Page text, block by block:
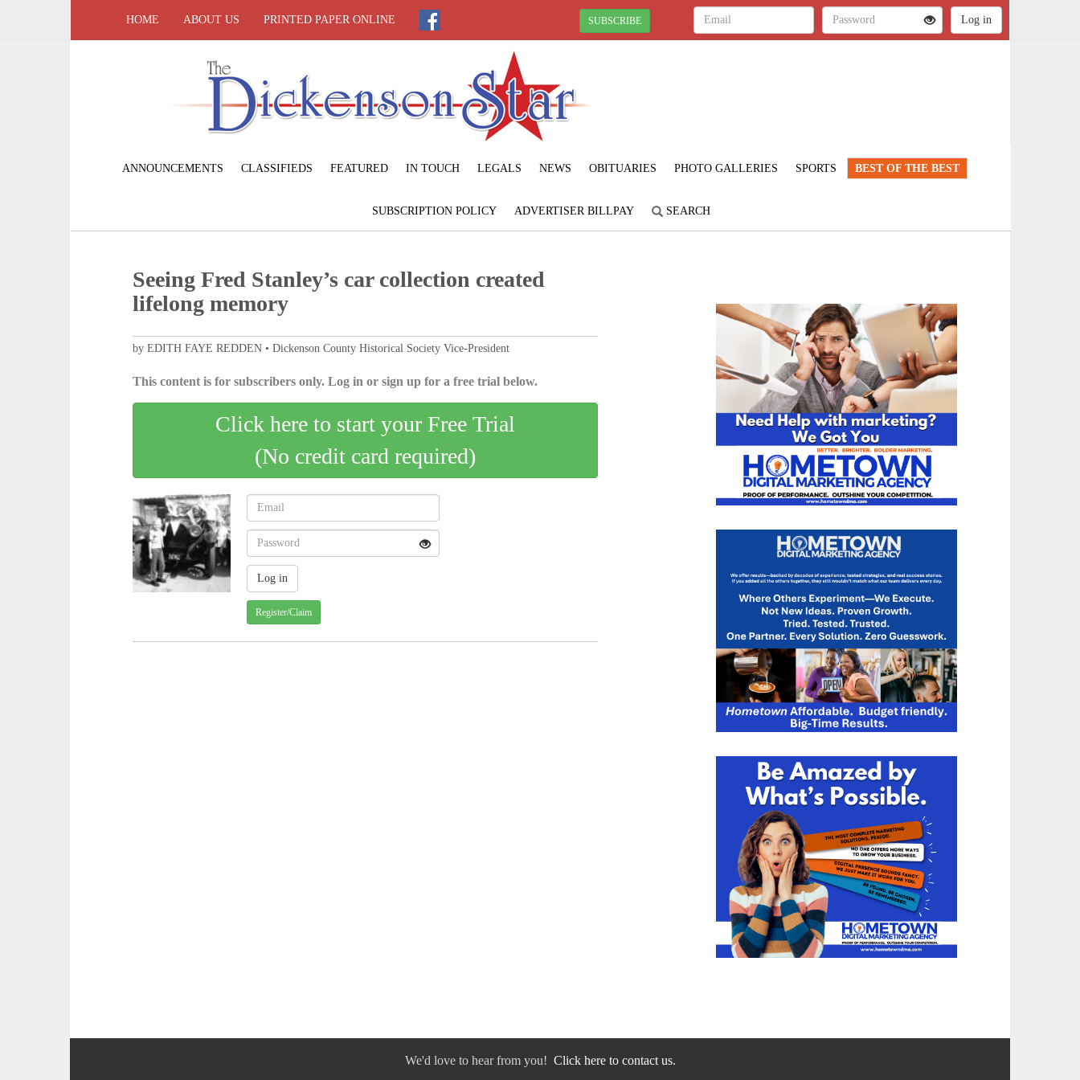
HOME ABOUT US PRINTED PAPER ONLINE SUBSCRIBE
ANNOUNCEMENTS CLASSIFIEDS FEATURED IN TOUCH LEGALS NEWS OBITUARIES PHOTO GALLERIES SPORTS BEST OF THE BEST
SUBSCRIPTION POLICY ADVERTISER BILLPAY SEARCH
Seeing Fred Stanley’s car collection created
lifelong memory
by EDITH FAYE REDDEN • Dickenson County Historical Society Vice-President
This content is for subscribers only. Log in or sign up for a free trial below.
Click here to start your Free Trial
(No credit card required)
Register/Claim
We'd love to hear from you! Click here to contact us.